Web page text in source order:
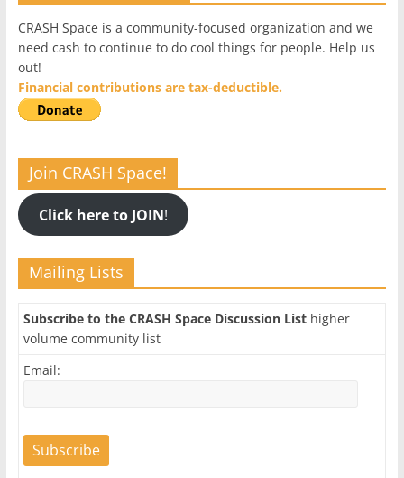
CRASH Space is a community-focused organization and we
need cash to continue to do cool things for people. Help us
out!
Financial contributions are tax-deductible.
Join CRASH Space!
Click here to JOIN!
Mailing Lists
Subscribe to the CRASH Space Discussion Listhigher
volume community list
Email: